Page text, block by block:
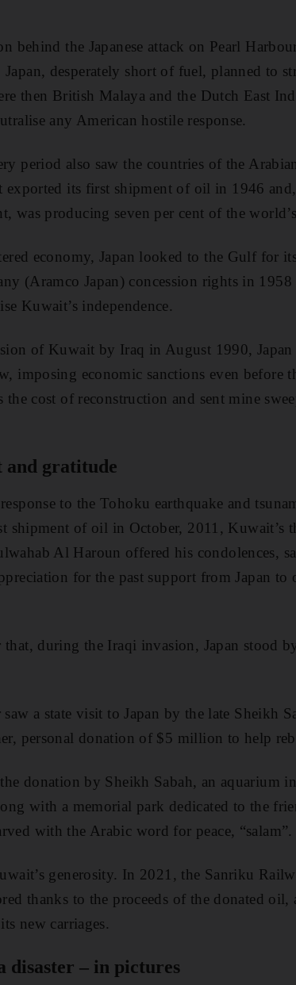
behind the Japanese attack on Pearl
Japan, desperately short of fuel, planned to
then British Malaya and the Dutch East
any American hostile response.
period also saw the countries of the
exported its first shipment of oil in 1946
was producing seven per cent of the
economy, Japan looked to the Gulf for
(Aramco Japan) concession rights in
Kuwait’s independence.
of Kuwait by Iraq in August 1990, Japan
imposing economic sanctions even before
cost of reconstruction and sent mine
and gratitude
to the Tohoku earthquake and
shipment of oil in October, 2011, Kuwait’s
Al Haroun offered his condolences,
for the past support from Japan
that, during the Iraqi invasion, Japan stood
a state visit to Japan by the late Sheikh
personal donation of $5 million to help
donation by Sheikh Sabah, an aquarium
with a memorial park dedicated to the
with the Arabic word for peace, “salam”.
generosity. In 2021, the Sanriku
thanks to the proceeds of the donated oil,
new carriages.
disaster – in pictures